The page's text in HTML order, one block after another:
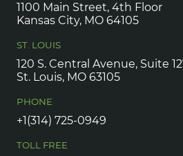
1100 Main Street, 4th Floor
Kansas City, MO 64105
ST. LOUIS
120 S. Central Avenue, Suite
St. Louis, MO 63105
PHONE
+1(314) 725-0949
TOLL FREE